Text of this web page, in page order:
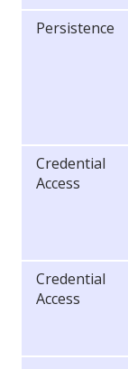
Persistence
Credential
Access
Credential
Access